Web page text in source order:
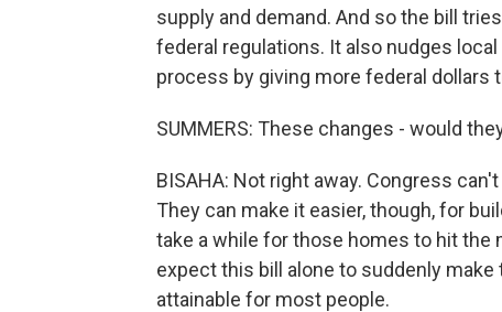
supply and demand. And so the bill
federal regulations. It also nudges
process by giving more federal dollars
SUMMERS: These changes - would
BISAHA: Not right away. Congress
They can make it easier, though, for
take a while for those homes to hit the
expect this bill alone to suddenly
attainable for most people.